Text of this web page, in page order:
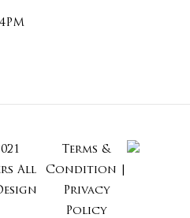
Subtotal:
View Cart
All
Terms &
Condition
Privacy
Policy